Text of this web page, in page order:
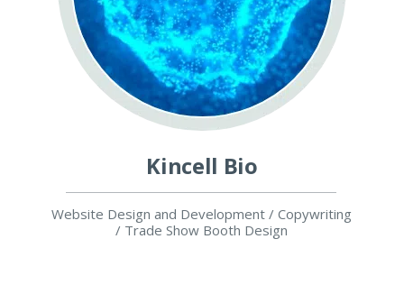
Kincell Bio
Website Design and Development / Copywriting
/ Trade Show Booth Design